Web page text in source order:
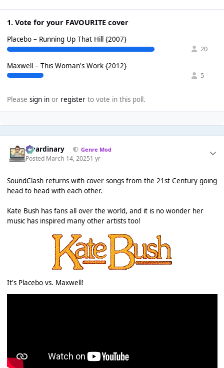
1. Vote for your FAVOURITE cover
Placebo – Running Up That Hill {2007}
20
Maxwell – This Woman's Work {2012}
5
Please sign inor registerto vote in this poll.
awardinary Genre Mod
Posted March 14, 20251 yr
SoundClash returns with cover songs from the 21st Century going
head to head with each other.
Kate Bush has fans all over the world, and it is no wonder her
music has inspired many other artists too!
It's Placebo vs. Maxwell!